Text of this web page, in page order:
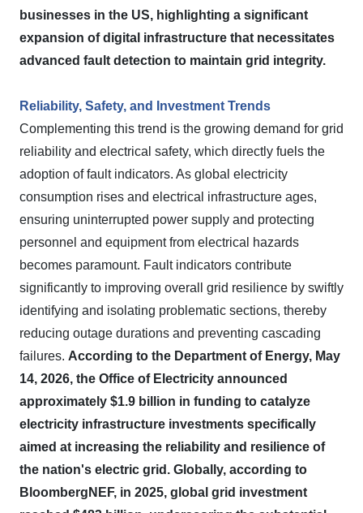
businesses in the US, highlighting a significant
expansion of digital infrastructure that necessitates
advanced fault detection to maintain grid integrity.
Reliability, Safety, and Investment Trends
Complementing this trend is the growing demand for grid
reliability and electrical safety, which directly fuels the
adoption of fault indicators. As global electricity
consumption rises and electrical infrastructure ages,
ensuring uninterrupted power supply and protecting
personnel and equipment from electrical hazards
becomes paramount. Fault indicators contribute
significantly to improving overall grid resilience by swiftly
identifying and isolating problematic sections, thereby
reducing outage durations and preventing cascading
failures. According to the Department of Energy, May
14, 2026, the Office of Electricity announced
approximately $1.9 billion in funding to catalyze
electricity infrastructure investments specifically
aimed at increasing the reliability and resilience of
the nation's electric grid. Globally, according to
BloombergNEF, in 2025, global grid investment